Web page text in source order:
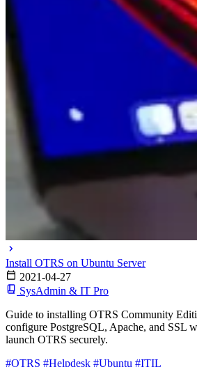
Install OTRS on Ubuntu Server
2021-04-27
SysAdmin & IT Pro
Guide to installing OTRS Community
configure PostgreSQL, Apache, and SSL
launch OTRS securely.
#OTRS #Helpdesk #Ubuntu #ITIL